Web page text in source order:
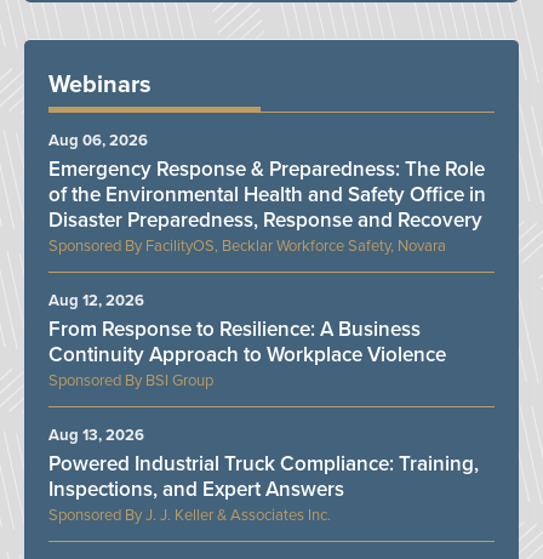
Webinars
FacilityOS, Becklar Workforce Safety, Novara
Emergency Response & Preparedness: The Role
of the Environmental Health and Safety Office in
Disaster Preparedness, Response and Recovery
Aug 06, 2026
BSI Group
From Response to Resilience: A Business
Continuity Approach to Workplace Violence
Aug 12, 2026
J. J. Keller & Associates Inc.
Powered Industrial Truck Compliance: Training,
Inspections, and Expert Answers
Aug 13, 2026